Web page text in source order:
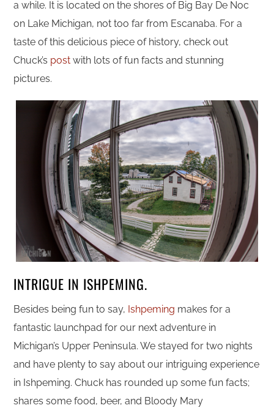
a while. It is located on the shores of Big Bay De Noc
on Lake Michigan, not too far from Escanaba. For a
taste of this delicious piece of history, check out
Chuck’s postwith lots of fun facts and stunning
pictures.
INTRIGUE IN ISHPEMING.
Besides being fun to say, Ishpeming makes for a
fantastic launchpad for our next adventure in
Michigan’s Upper Peninsula. We stayed for two nights
and have plenty to say about our intriguing experience
in Ishpeming. Chuck has rounded up some fun facts;
shares some food, beer, and Bloody Mary